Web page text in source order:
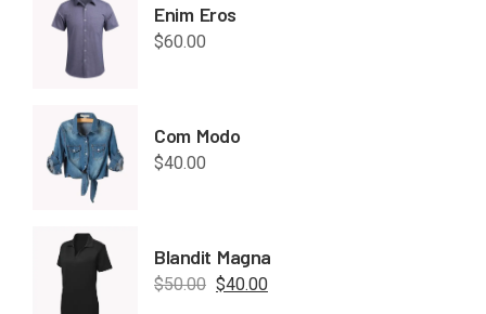
Enim Eros
$60.00
Com Modo
$40.00
Blandit Magna
$50.00 $40.00